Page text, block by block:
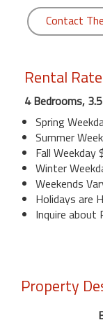
Contact
Rental
4 Bedrooms,
Spring
Summer
Fall
Winter
Weekends
Holidays are
Inquire about
Property